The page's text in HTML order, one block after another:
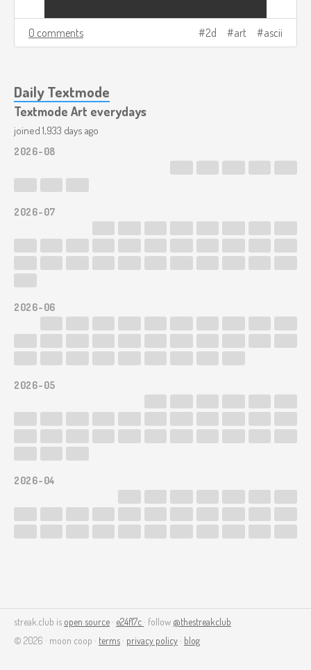
0 comments 2d art ascii
Daily Textmode
Textmode Art everydays
joined 1,933 days ago
2026-08
2026-07
2026-06
2026-05
2026-04
streak.club is open source · e24f17c · follow @thestreakclub
© 2026 · moon coop · terms · privacy policy · blog